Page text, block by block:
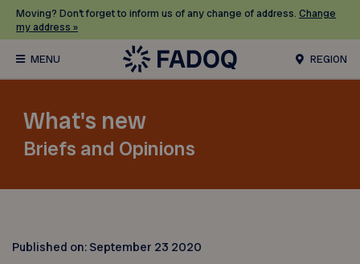
Moving? Don’t forget to inform us of any change of address. Change
my address »
REGION
What's new
Briefs and Opinions
Published on: September 23 2020